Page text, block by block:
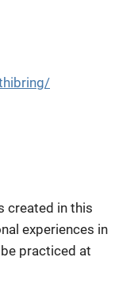
created in this
experiences in
practiced at